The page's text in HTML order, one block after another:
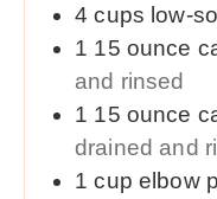
4 cups low-
1 15 ounce
and rinsed
1 15 ounce
drained and
1 cup elbow